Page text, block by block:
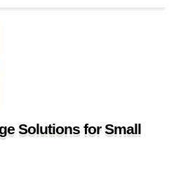
Solutions for Small